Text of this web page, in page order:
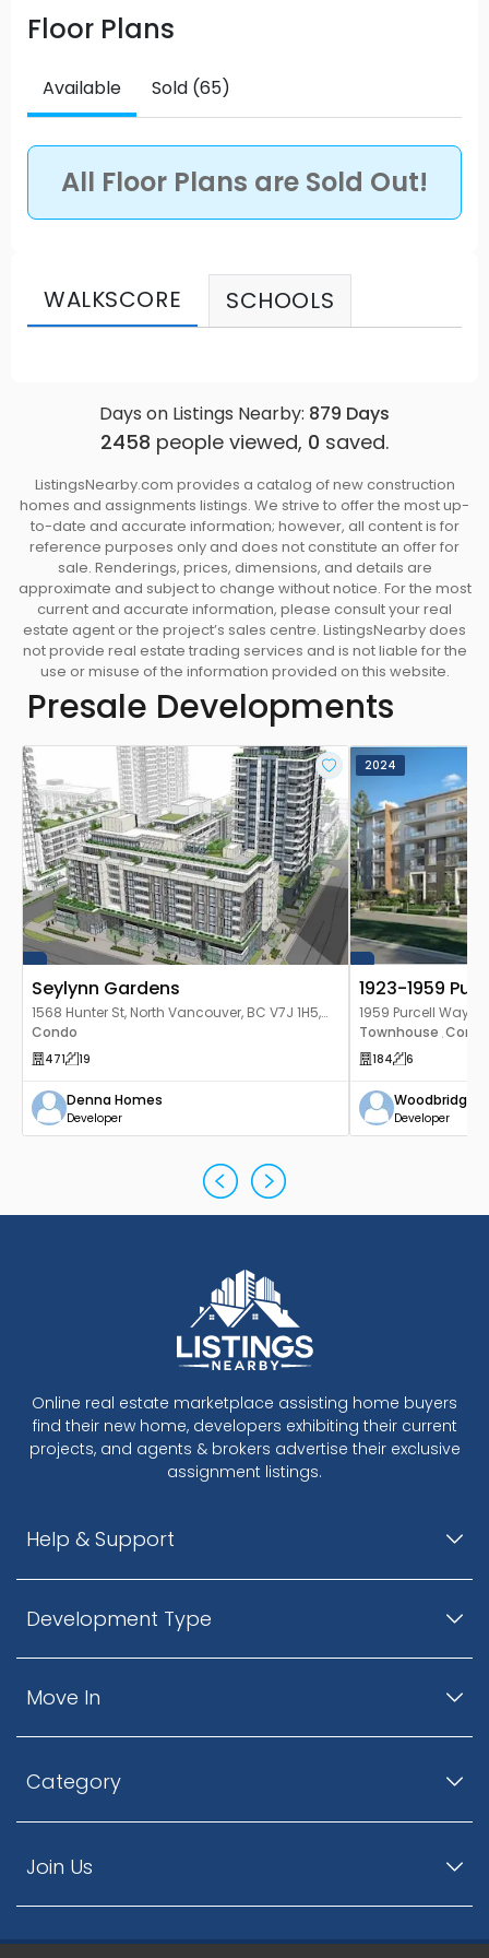
Vancouver has set the standard for urban living at
Compass
Floor Plans
Available Sold (65)
All Floor Plans are Sold Out!
WALKSCORE SCHOOLS
Days on Listings Nearby: 879 Days
2458 people viewed, 0 saved.
ListingsNearby.com provides a catalog of new construction
homes and assignments listings. We strive to offer the most up-
to-date and accurate information; however, all content is for
reference purposes only and does not constitute an offer for
sale. Renderings, prices, dimensions, and details are
approximate and subject to change without notice. For the most
current and accurate information, please consult your real
estate agent or the project’s sales centre. ListingsNearby does
not provide real estate trading services and is not liable for the
use or misuse of the information provided on this website.
Presale Developments
Seylynn Gardens
1568 Hunter St, North Vancouver, BC V7J 1H5,
Canada
Condo
471 19
Denna Homes
Developer
2024
1923-1959
1959 Purcell Way,
3H4, Canada
Townhouse ,
184 6
Woodbridge
Developer
Online real estate marketplace assisting home buyers
find their new home, developers exhibiting their current
projects, and agents & brokers advertise their exclusive
assignment listings.
Help & Support
Development Type
Move In
Category
Join Us